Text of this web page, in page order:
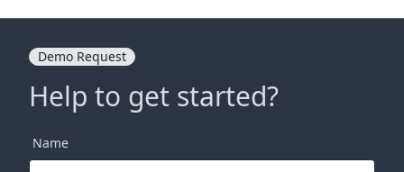
Demo Request
Help to get started?
Name